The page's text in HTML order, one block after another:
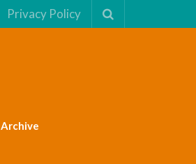
Privacy Policy
Archive